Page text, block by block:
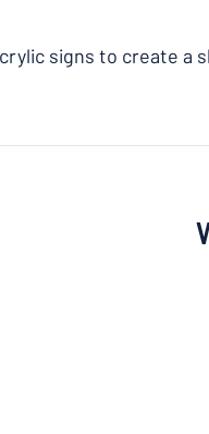
signs to create a